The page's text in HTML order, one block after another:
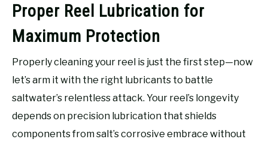
Proper Reel Lubrication for
Maximum Protection
Properly cleaning your reel is just the first step—now
let’s arm it with the right lubricants to battle
saltwater’s relentless attack. Your reel’s longevity
depends on precision lubrication that shields
components from salt’s corrosive embrace without